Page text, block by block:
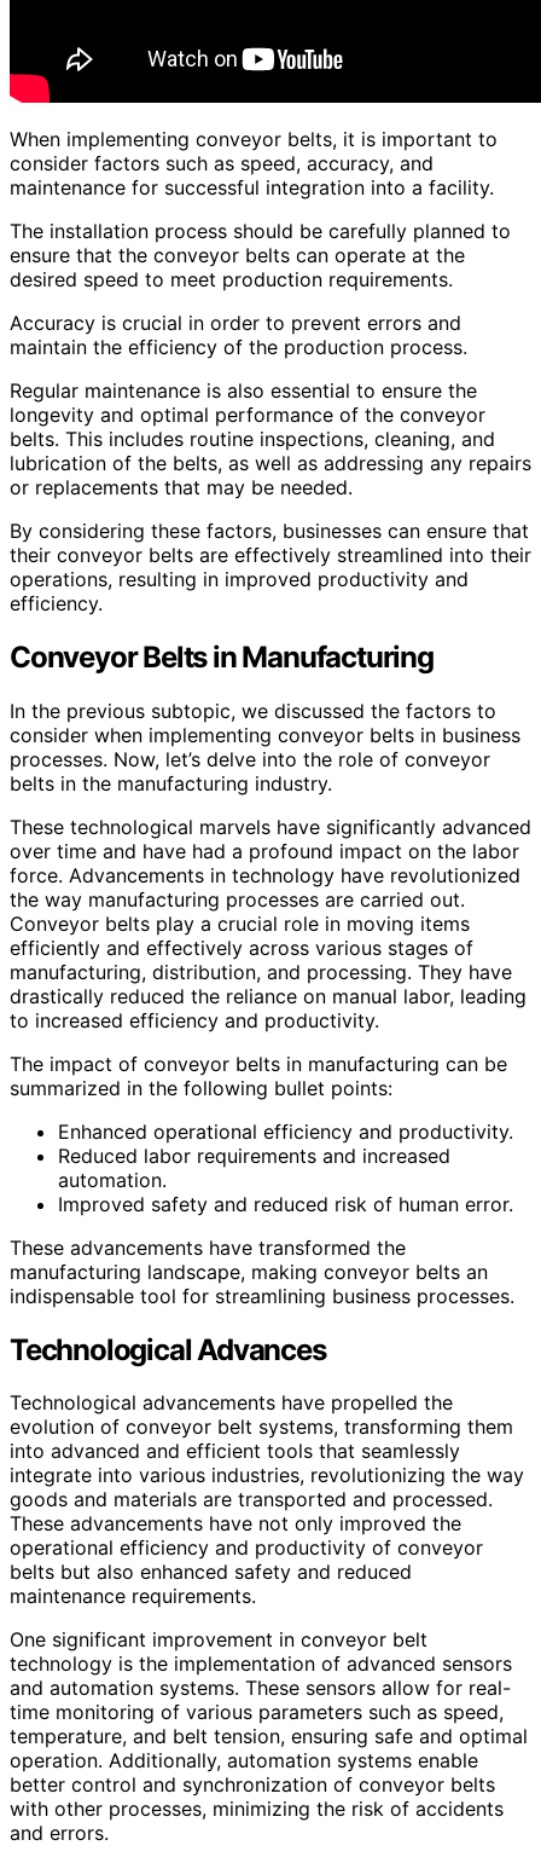
When implementing conveyor belts, it is important to
consider factors such as speed, accuracy, and
maintenance for successful integration into a facility.
The installation process should be carefully planned to
ensure that the conveyor belts can operate at the
desired speed to meet production requirements.
Accuracy is crucial in order to prevent errors and
maintain the efficiency of the production process.
Regular maintenance is also essential to ensure the
longevity and optimal performance of the conveyor
belts. This includes routine inspections, cleaning, and
lubrication of the belts, as well as addressing any repairs
or replacements that may be needed.
By considering these factors, businesses can ensure that
their conveyor belts are effectively streamlined into their
operations, resulting in improved productivity and
efficiency.
Conveyor Belts in Manufacturing
In the previous subtopic, we discussed the factors to
consider when implementing conveyor belts in business
processes. Now, let’s delve into the role of conveyor
belts in the manufacturing industry.
These technological marvels have significantly advanced
over time and have had a profound impact on the labor
force. Advancements in technology have revolutionized
the way manufacturing processes are carried out.
Conveyor belts play a crucial role in moving items
efficiently and effectively across various stages of
manufacturing, distribution, and processing. They have
drastically reduced the reliance on manual labor, leading
to increased efficiency and productivity.
The impact of conveyor belts in manufacturing can be
summarized in the following bullet points:
Enhanced operational efficiency and productivity.
Reduced labor requirements and increased
automation.
Improved safety and reduced risk of human error.
These advancements have transformed the
manufacturing landscape, making conveyor belts an
indispensable tool for streamlining business processes.
Technological Advances
Technological advancements have propelled the
evolution of conveyor belt systems, transforming them
into advanced and efficient tools that seamlessly
integrate into various industries, revolutionizing the way
goods and materials are transported and processed.
These advancements have not only improved the
operational efficiency and productivity of conveyor
belts but also enhanced safety and reduced
maintenance requirements.
One significant improvement in conveyor belt
technology is the implementation of advanced sensors
and automation systems. These sensors allow for real-
time monitoring of various parameters such as speed,
temperature, and belt tension, ensuring safe and optimal
operation. Additionally, automation systems enable
better control and synchronization of conveyor belts
with other processes, minimizing the risk of accidents
and errors.